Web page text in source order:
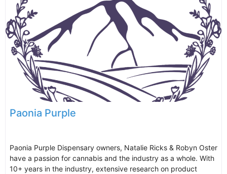
Paonia Purple
Paonia Purple Dispensary owners, Natalie Ricks & Robyn Oster
have a passion for cannabis and the industry as a whole. With
10+ years in the industry, extensive research on product